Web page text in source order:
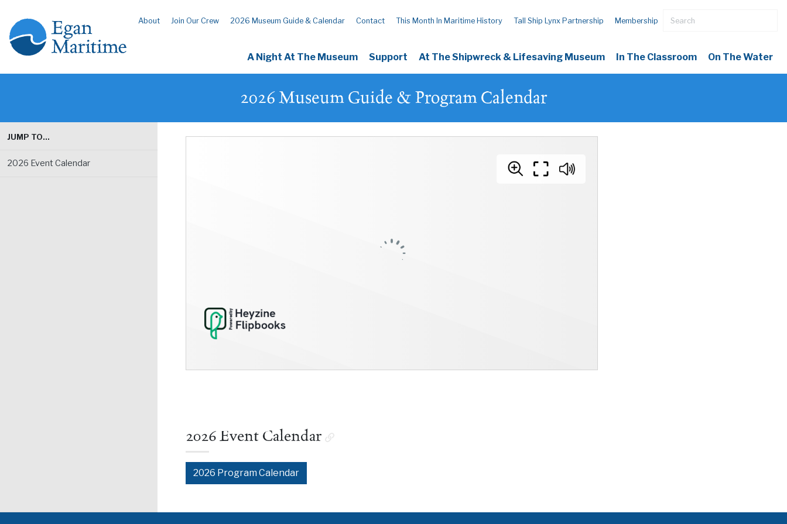
A Night At The Museum Support At The Shipwreck & Lifesaving Museum In The Classroom On The Water
About Join Our Crew 2026 Museum Guide & Calendar Contact This Month In Maritime History Tall Ship Lynx Partnership Membership
2026 Museum Guide & Program Calendar
JUMP TO…
2026 Event Calendar
2026 Event Calendar
2026 Program Calendar